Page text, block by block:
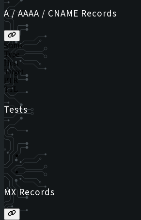
A / AAAA / CNAME Records
Status
Type
Host
Target
PTR
TTL
Tests
MX Records